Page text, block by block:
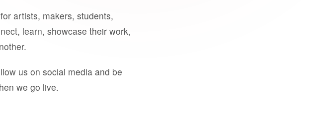
artists, makers, students,
learn, showcase their work,
us on social media and be
we go live.